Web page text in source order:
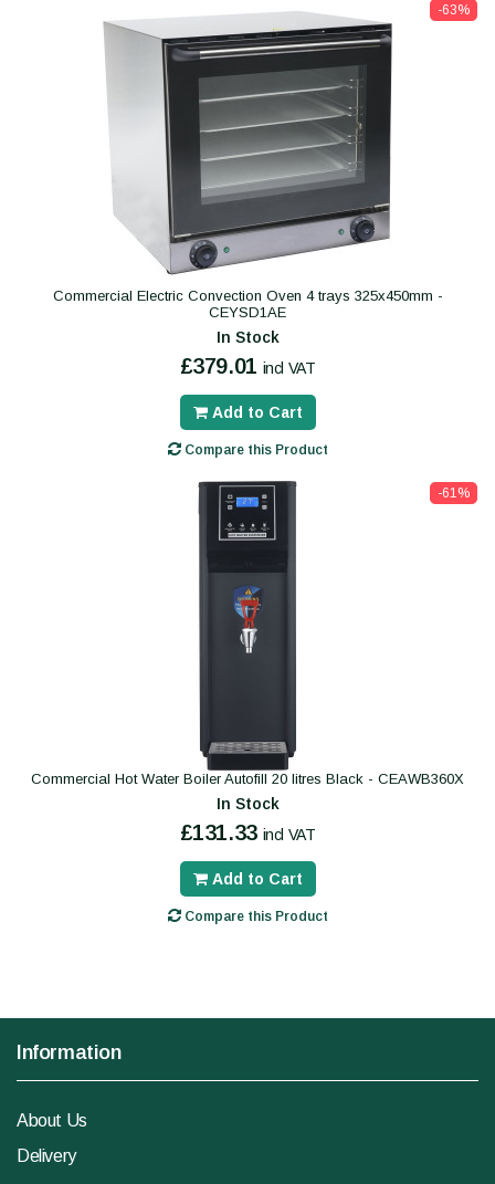
-63%
Commercial Electric Convection Oven 4 trays 325x450mm -
CEYSD1AE
In Stock
£379.01 incl VAT
Add to Cart
Compare this Product
-61%
Commercial Hot Water Boiler Autofill 20 litres Black - CEAWB360X
In Stock
£131.33 incl VAT
Add to Cart
Compare this Product
Information
About Us
Delivery